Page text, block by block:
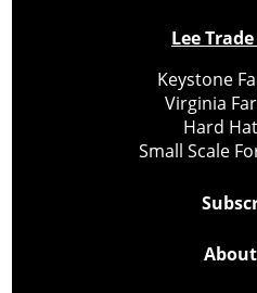
Lee
Keystone
Virginia
Hard
Small Scale